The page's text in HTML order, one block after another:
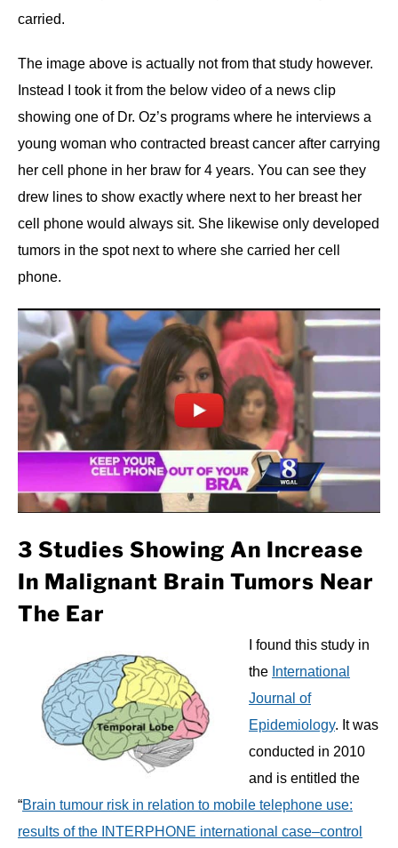
carried.
The image above is actually not from that study however.
Instead I took it from the below video of a news clip
showing one of Dr. Oz’s programs where he interviews a
young woman who contracted breast cancer after carrying
her cell phone in her braw for 4 years. You can see they
drew lines to show exactly where next to her breast her
cell phone would always sit. She likewise only developed
tumors in the spot next to where she carried her cell
phone.
3 Studies Showing An Increase
In Malignant Brain Tumors Near
The Ear
I found this study in
the International
Journal of
Epidemiology. It was
conducted in 2010
and is entitled the
“Brain tumour risk in relation to mobile telephone use:
results of the INTERPHONE international case–control